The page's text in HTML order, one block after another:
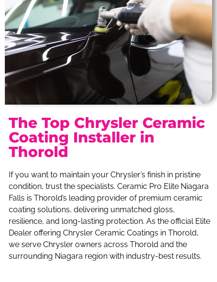
The Top Chrysler Ceramic
Coating Installer in
Thorold
If you want to maintain your Chrysler’s finish in pristine
condition, trust the specialists. Ceramic Pro Elite Niagara
Falls is Thorold’s leading provider of premium ceramic
coating solutions, delivering unmatched gloss,
resilience, and long-lasting protection. As the official Elite
Dealer offering Chrysler Ceramic Coatings in Thorold,
we serve Chrysler owners across Thorold and the
surrounding Niagara region with industry-best results.